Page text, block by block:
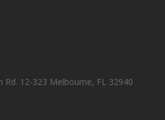
Rd. 12-323 Melbourne, FL 32940